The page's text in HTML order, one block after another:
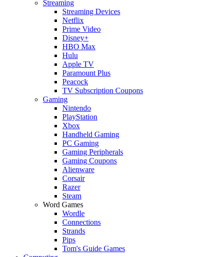
Streaming
Streaming Devices
Netflix
Prime Video
Disney+
HBO Max
Hulu
Apple TV
Paramount Plus
Peacock
TV Subscription Coupons
Gaming
Nintendo
PlayStation
Xbox
Handheld Gaming
PC Gaming
Gaming Peripherals
Gaming Coupons
Alienware
Corsair
Razer
Steam
Word Games
Wordle
Connections
Strands
Pips
Tom's Guide Games